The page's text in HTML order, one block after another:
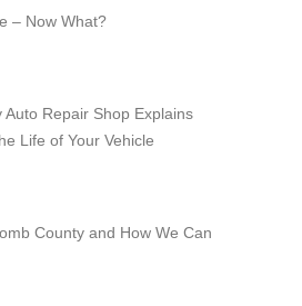
– Now What?
Auto Repair Shop Explains
Life of Your Vehicle
County and How We Can